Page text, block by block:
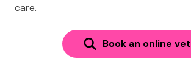
care.
Book an online vet